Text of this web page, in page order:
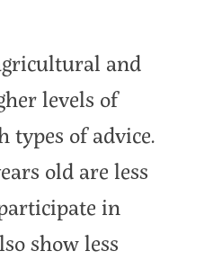
and
levels of
types of advice.
old are less
in
show less